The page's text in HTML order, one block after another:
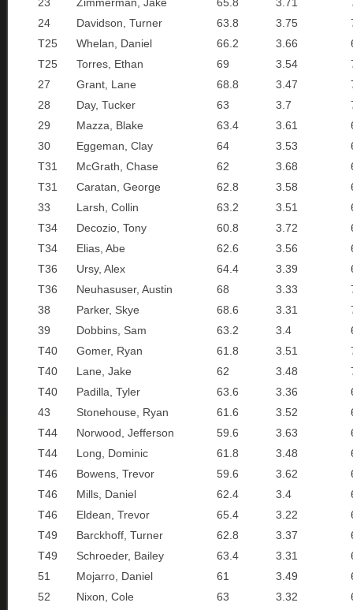
24
Davidson, Turner 63.8 3.75
T25
Whelan, Daniel 66.2 3.66
T25
Torres, Ethan 69 3.54
27
Grant, Lane 68.8 3.47
28
Day, Tucker 63 3.7
29
Mazza, Blake 63.4 3.61
30
Eggeman, Clay 64 3.53
T31
McGrath, Chase 62 3.68
T31
Caratan, George 62.8 3.58
33
Larsh, Collin 63.2 3.51
T34
Decozio, Tony 60.8 3.72
T34
Elias, Abe 62.6 3.56
T36
Ursy, Alex 64.4 3.39
T36
Neuhasuser, Austin 68 3.33
38
Parker, Skye 68.6 3.31
39
Dobbins, Sam 63.2 3.4
T40
Gomer, Ryan 61.8 3.51
T40
Lane, Jake 62 3.48
T40
Padilla, Tyler 63.6 3.36
43
Stonehouse, Ryan 61.6 3.52
T44
Norwood, Jefferson 59.6 3.63
T44
Long, Dominic 61.8 3.48
T46
Bowens, Trevor 59.6 3.62
T46
Mills, Daniel 62.4 3.4
T46
Eldean, Trevor 65.4 3.22
T49
Barckhoff, Turner 62.8 3.37
T49
Schroeder, Bailey 63.4 3.31
51
Mojarro, Daniel 61 3.49
52
Nixon, Cole 63 3.32